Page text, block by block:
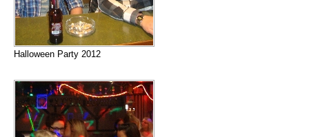
Halloween Party 2012